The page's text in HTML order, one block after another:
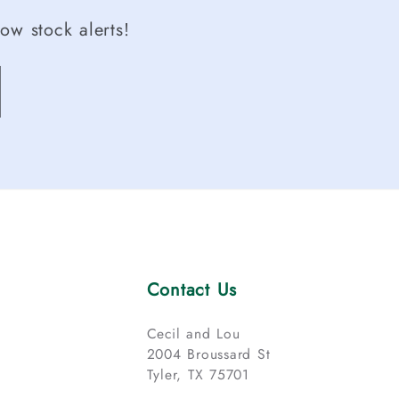
stock alerts!
Contact Us
Cecil and Lou
2004 Broussard St
Tyler, TX 75701